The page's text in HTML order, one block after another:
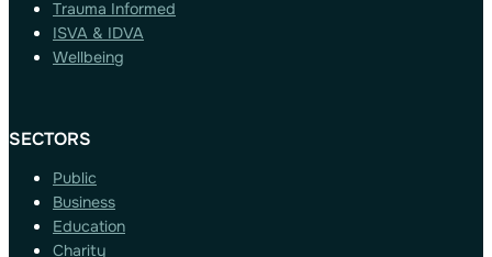
Trauma Informed
ISVA & IDVA
Wellbeing
SECTORS
Public
Business
Education
Charity